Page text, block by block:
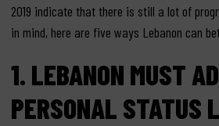
2019 indicate that there is still a lot of
in mind, here are five ways Lebanon can
1. LEBANON MUST
PERSONAL STATUS